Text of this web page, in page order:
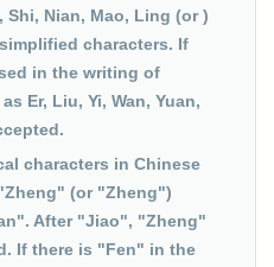
Shi, Nian, Mao, Ling (or )
characters. If
in the writing of
Er, Liu, Yi, Wan, Yuan,
characters in Chinese
(or "Zheng")
After "Jiao", "Zheng"
If there is "Fen" in the